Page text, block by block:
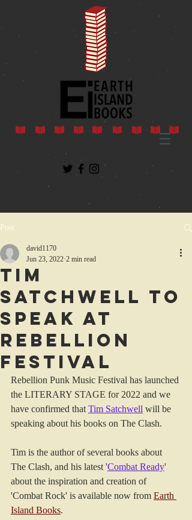
Post
Tim
Satchwell to
speak at
Rebellion
Festival
david1170
Jun 23, 2022 2 min read
Rebellion Punk Music Festival has launched
the LITERARY STAGE for 2022 and we
have confirmed that Tim Satchwell will be
speaking about his books on The Clash.
Tim is the author of several books about
The Clash, and his latest 'Combat Ready'
about the inspiration and creation of
'Combat Rock' is available now from Earth
Island Books.